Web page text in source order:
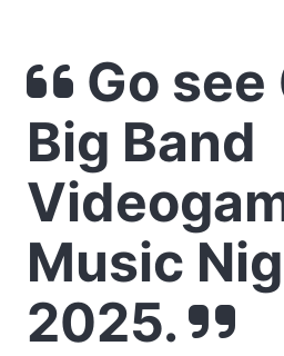
Go
Big Band
Music
2025.